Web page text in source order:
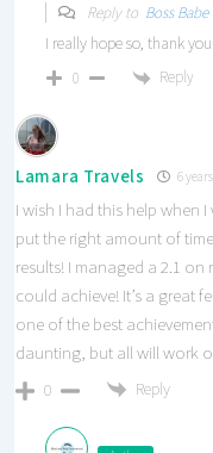
Reply to Boss
I really hope so, thank you!
0 Reply
Lamara Travels 6
I wish I had this help when I
put the right amount of
results! I managed a 2.1
could achieve! It’s a great
one of the best
daunting, but all will work
0 Reply